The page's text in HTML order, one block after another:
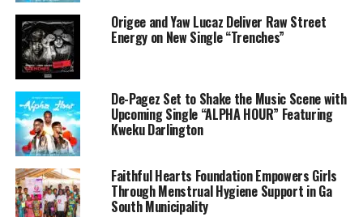
Origee and Yaw Lucaz Deliver Raw Street
Energy on New Single “Trenches”
De-Pagez Set to Shake the Music Scene with
Upcoming Single “ALPHA HOUR” Featuring
Kweku Darlington
Faithful Hearts Foundation Empowers Girls
Through Menstrual Hygiene Support in Ga
South Municipality